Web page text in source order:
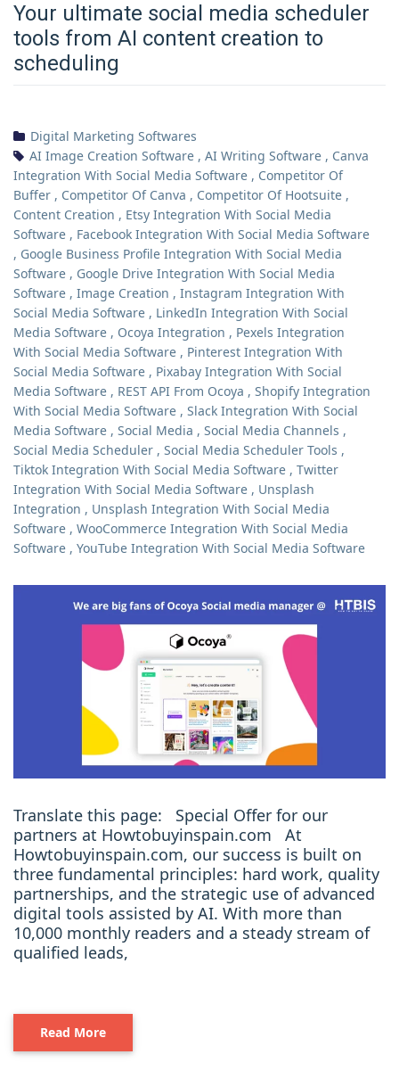
Your ultimate social media scheduler
tools from AI content creation to
scheduling
Digital Marketing Softwares
AI Image Creation Software , AI Writing Software , Canva
Integration With Social Media Software , Competitor Of
Buffer , Competitor Of Canva , Competitor Of Hootsuite ,
Content Creation , Etsy Integration With Social Media
Software , Facebook Integration With Social Media Software
, Google Business Profile Integration With Social Media
Software , Google Drive Integration With Social Media
Software , Image Creation , Instagram Integration With
Social Media Software , LinkedIn Integration With Social
Media Software , Ocoya Integration , Pexels Integration
With Social Media Software , Pinterest Integration With
Social Media Software , Pixabay Integration With Social
Media Software , REST API From Ocoya , Shopify Integration
With Social Media Software , Slack Integration With Social
Media Software , Social Media , Social Media Channels ,
Social Media Scheduler , Social Media Scheduler Tools ,
Tiktok Integration With Social Media Software , Twitter
Integration With Social Media Software , Unsplash
Integration , Unsplash Integration With Social Media
Software , WooCommerce Integration With Social Media
Software , YouTube Integration With Social Media Software
Translate this page: Special Offer for our
partners at Howtobuyinspain.com At
Howtobuyinspain.com, our success is built on
three fundamental principles: hard work, quality
partnerships, and the strategic use of advanced
digital tools assisted by AI. With more than
10,000 monthly readers and a steady stream of
qualified leads,
Read More